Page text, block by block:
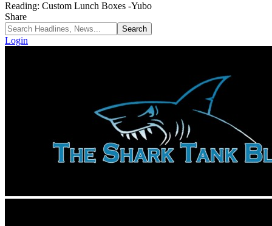
Reading: Custom Lunch Boxes -Yubo
Share
Login